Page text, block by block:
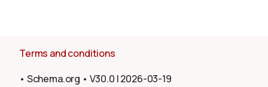
Terms and conditions
• Schema.org • V30.0 |2026-03-19